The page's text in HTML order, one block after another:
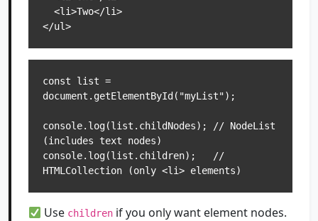
const list =
document.getElementById("myList");
console.log(list.childNodes); // NodeList
(includes text nodes)
console.log(list.children);   //
Use children if you only want element nodes.